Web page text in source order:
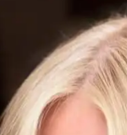
Summer
Principal Stylist /
Certified Stylist™